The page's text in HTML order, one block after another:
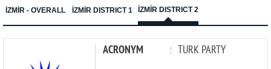
İZMİR - OVERALL İZMİR DISTRICT 1 İZMİR DISTRICT 2
ACRONYM : TURK PARTY